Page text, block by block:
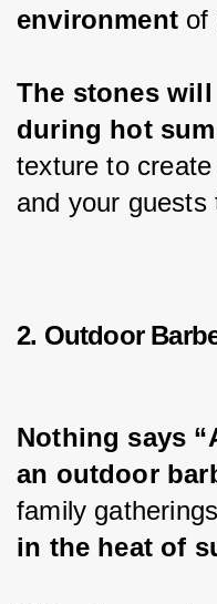
environment of
The stones
during hot
texture to
and your guests
2. Outdoor
Nothing says
an outdoor
family
in the heat of